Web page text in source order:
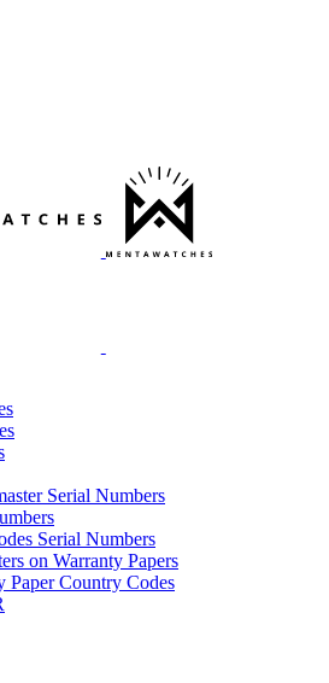
Serial Numbers
Serial Numbers
on Warranty Papers
Paper Country Codes